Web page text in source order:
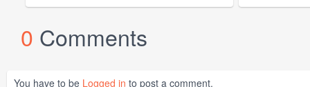
0 Comments
You have to be Logged in to post a comment.